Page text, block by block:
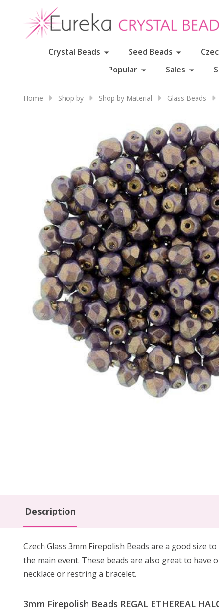
Crystal Beads Seed Beads
Popular
Sales
Home Shop by Shop by Material Glass Beads
Description
Czech Glass 3mm Firepolish Beads are a good size
the main event. These beads are also great to have
necklace or restring a bracelet.
3mm Firepolish Beads REGAL ETHEREAL